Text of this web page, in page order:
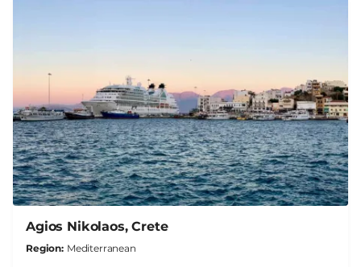
Agios Nikolaos, Crete
Region Mediterranean